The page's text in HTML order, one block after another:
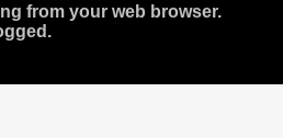
from your web browser.